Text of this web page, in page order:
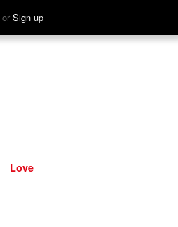
or Sign up
Hear
Love